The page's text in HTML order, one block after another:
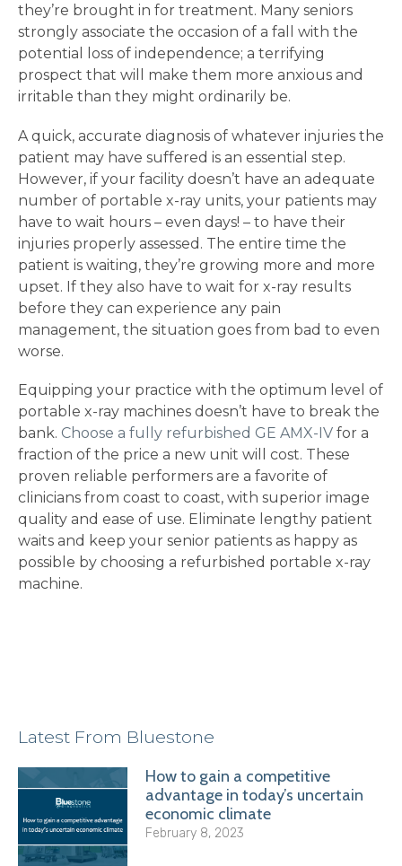
they’re brought in for treatment. Many seniors
strongly associate the occasion of a fall with the
potential loss of independence; a terrifying
prospect that will make them more anxious and
irritable than they might ordinarily be.
A quick, accurate diagnosis of whatever injuries the
patient may have suffered is an essential step.
However, if your facility doesn’t have an adequate
number of portable x-ray units, your patients may
have to wait hours – even days! – to have their
injuries properly assessed. The entire time the
patient is waiting, they’re growing more and more
upset. If they also have to wait for x-ray results
before they can experience any pain
management, the situation goes from bad to even
worse.
Equipping your practice with the optimum level of
portable x-ray machines doesn’t have to break the
bank. Choose a fully refurbished GE AMX-IV for a
fraction of the price a new unit will cost. These
proven reliable performers are a favorite of
clinicians from coast to coast, with superior image
quality and ease of use. Eliminate lengthy patient
waits and keep your senior patients as happy as
possible by choosing a refurbished portable x-ray
machine.
Latest From Bluestone
How to gain a competitive
advantage in today’s uncertain
economic climate
February 8, 2023